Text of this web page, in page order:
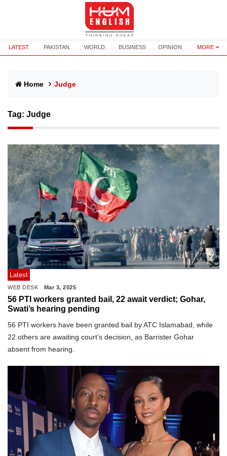
LATEST PAKISTAN WORLD BUSINESS OPINION MORE
Home Judge
Tag: Judge
Latest
WEB DESK Mar 3, 2025
56 PTI workers granted bail, 22 await verdict; Gohar,
Swati’s hearing pending
56 PTI workers have been granted bail by ATC Islamabad, while
22 others are awaiting court’s decision, as Barrister Gohar
absent from hearing.